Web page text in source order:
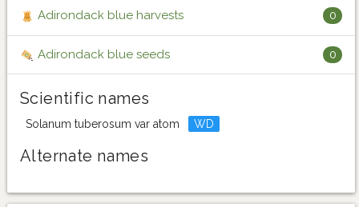
Adirondack blue harvests 0
Adirondack blue seeds 0
Scientific names
Solanum tuberosum var atom WD
Alternate names